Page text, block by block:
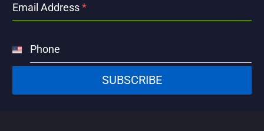
Email Address*
Phone
United
States
SUBSCRIBE